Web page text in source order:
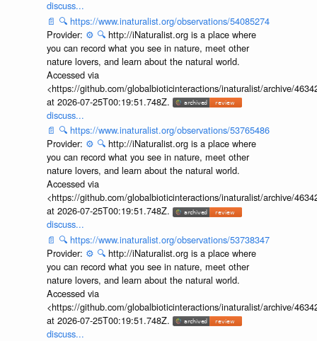
discuss...
📄 🔍 https://www.inaturalist.org/observations/54085274
Provider: ⚙️ 🔍 http://iNaturalist.org is a place where
you can record what you see in nature, meet other
nature lovers, and learn about the natural world.
Accessed via
<https://github.com/globalbioticinteractions/inaturalist/archive/
at 2026-07-25T00:19:51.748Z.
discuss...
📄 🔍 https://www.inaturalist.org/observations/53765486
Provider: ⚙️ 🔍 http://iNaturalist.org is a place where
you can record what you see in nature, meet other
nature lovers, and learn about the natural world.
Accessed via
<https://github.com/globalbioticinteractions/inaturalist/archive/
at 2026-07-25T00:19:51.748Z.
discuss...
📄 🔍 https://www.inaturalist.org/observations/53738347
Provider: ⚙️ 🔍 http://iNaturalist.org is a place where
you can record what you see in nature, meet other
nature lovers, and learn about the natural world.
Accessed via
<https://github.com/globalbioticinteractions/inaturalist/archive/
at 2026-07-25T00:19:51.748Z.
discuss...